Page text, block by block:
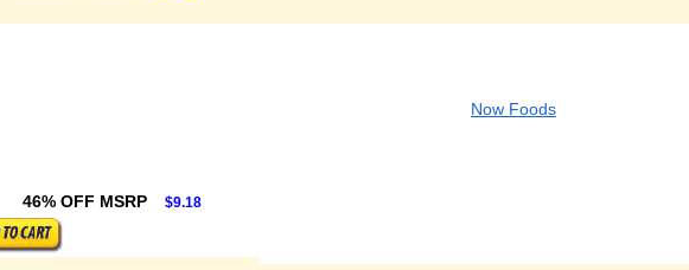
Now Foods
46% OFF MSRP $9.18